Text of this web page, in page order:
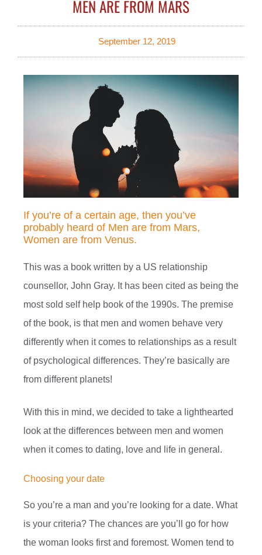
MEN ARE FROM MARS
September 12, 2019
If you’re of a certain age, then you’ve
probably heard of Men are from Mars,
Women are from Venus.
This was a book written by a US relationship
counsellor, John Gray. It has been cited as being the
most sold self help book of the 1990s. The premise
of the book, is that men and women behave very
differently when it comes to relationships as a result
of psychological differences. They’re basically are
from different planets!
With this in mind, we decided to take a lighthearted
look at the differences between men and women
when it comes to dating, love and life in general.
Choosing your date
So you’re a man and you’re looking for a date. What
is your criteria? The chances are you’ll go for how
the woman looks first and foremost. Women tend to